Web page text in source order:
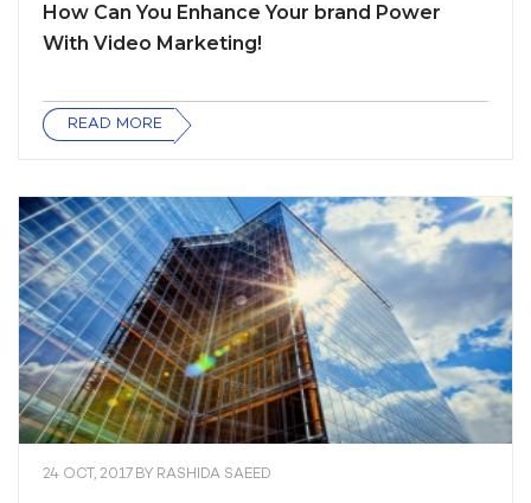
How Can You Enhance Your brand Power
With Video Marketing!
READ MORE
24 OCT, 2017 BY RASHIDA SAEED